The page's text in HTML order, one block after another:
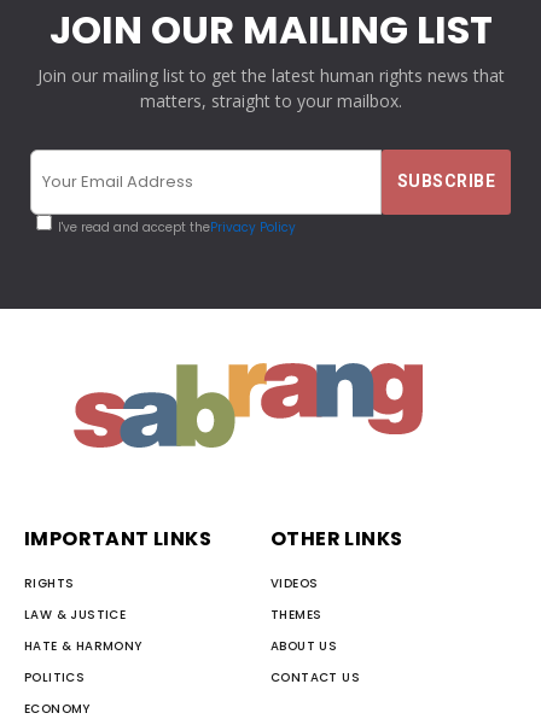
JOIN OUR MAILING LIST
Join our mailing list to get the latest human rights news that
matters, straight to your mailbox.
I've read and accept thePrivacy Policy
IMPORTANT LINKS
RIGHTS
LAW & JUSTICE
HATE & HARMONY
POLITICS
ECONOMY
OTHER LINKS
VIDEOS
THEMES
ABOUT US
CONTACT US